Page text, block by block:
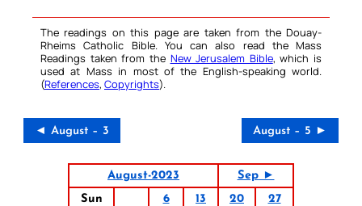
The readings on this page are taken from the Douay-
Rheims Catholic Bible. You can also read the Mass
Readings taken from the New Jerusalem Bible, which is
used at Mass in most of the English-speaking world.
(References, Copyrights).
◄ August – 3 August – 5 ►
August-2023
Sep ►
Sun
6 13 20
27